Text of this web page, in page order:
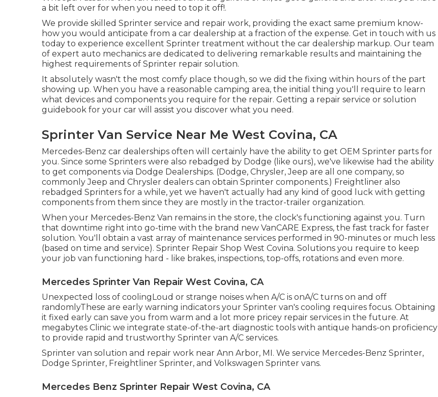
a bit left over for when you need to top it off!.
We provide skilled Sprinter service and repair work, providing the exact same premium know-
how you would anticipate from a car dealership at a fraction of the expense. Get in touch with us
today to experience excellent Sprinter treatment without the car dealership markup. Our team
of expert auto mechanics are dedicated to delivering remarkable results and maintaining the
highest requirements of Sprinter repair solution.
It absolutely wasn't the most comfy place though, so we did the fixing within hours of the part
showing up. When you have a reasonable camping area, the initial thing you'll require to learn
what devices and components you require for the repair. Getting a repair service or solution
guidebook for your car will assist you discover what you need.
Sprinter Van Service Near Me West Covina, CA
Mercedes-Benz car dealerships often will certainly have the ability to get OEM Sprinter parts for
you. Since some Sprinters were also rebadged by Dodge (like ours), we've likewise had the ability
to get components via Dodge Dealerships. (Dodge, Chrysler, Jeep are all one company, so
commonly Jeep and Chrysler dealers can obtain Sprinter components.) Freightliner also
rebadged Sprinters for a while, yet we haven't actually had any kind of good luck with getting
components from them since they are mostly in the tractor-trailer organization.
When your Mercedes-Benz Van remains in the store, the clock's functioning against you. Turn
that downtime right into go-time with the brand new VanCARE Express, the fast track for faster
solution. You'll obtain a vast array of maintenance services performed in 90-minutes or much less
(based on time and service). Sprinter Repair Shop West Covina. Solutions you require to keep
your job van functioning hard - like brakes, inspections, top-offs, rotations and even more.
Mercedes Sprinter Van Repair West Covina, CA
Unexpected loss of coolingLoud or strange noises when A/C is onA/C turns on and off
randomlyThese are early warning indicators your Sprinter van's cooling requires focus. Obtaining
it fixed early can save you from warm and a lot more pricey repair services in the future. At
megabytes Clinic we integrate state-of-the-art diagnostic tools with antique hands-on proficiency
to provide rapid and trustworthy Sprinter van A/C services.
Sprinter van solution and repair work near Ann Arbor, MI. We service Mercedes-Benz Sprinter,
Dodge Sprinter, Freightliner Sprinter, and Volkswagen Sprinter vans.
Mercedes Benz Sprinter Repair West Covina, CA